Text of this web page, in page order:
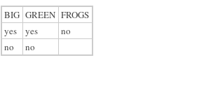
BIG GREEN FROGS
yes
yes
no
no
no